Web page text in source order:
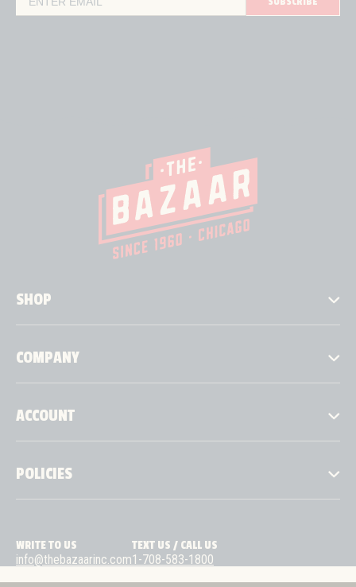
SHOP
COMPANY
ACCOUNT
POLICIES
WRITE TO US
info@thebazaarinc.com
TEXT US / CALL US
1-708-583-1800